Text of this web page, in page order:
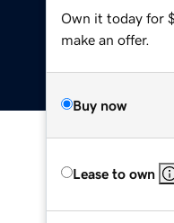
Own it today for
make an offer.
Buy now
Lease to own